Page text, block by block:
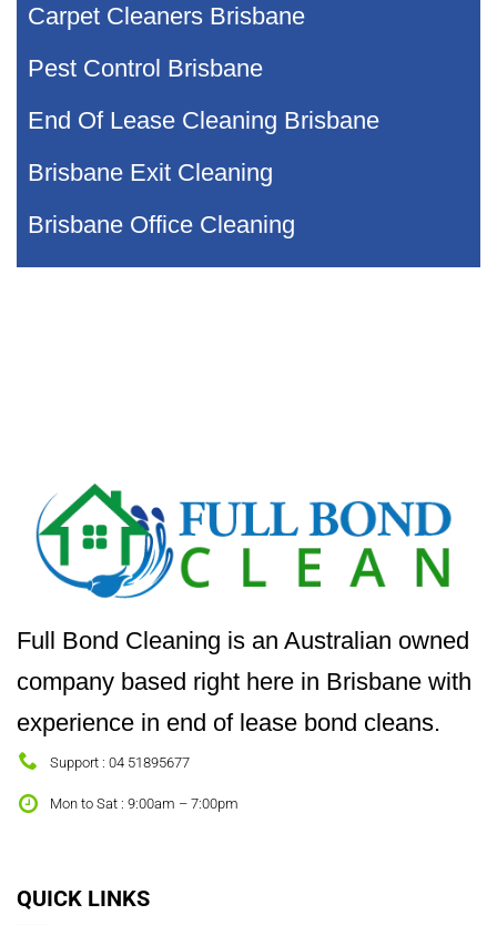
Carpet Cleaners Brisbane
Pest Control Brisbane
End Of Lease Cleaning Brisbane
Brisbane Exit Cleaning
Brisbane Office Cleaning
Full Bond Cleaning is an Australian owned
company based right here in Brisbane with
experience in end of lease bond cleans.
Support : 04 51895677
Mon to Sat : 9:00am – 7:00pm
QUICK LINKS